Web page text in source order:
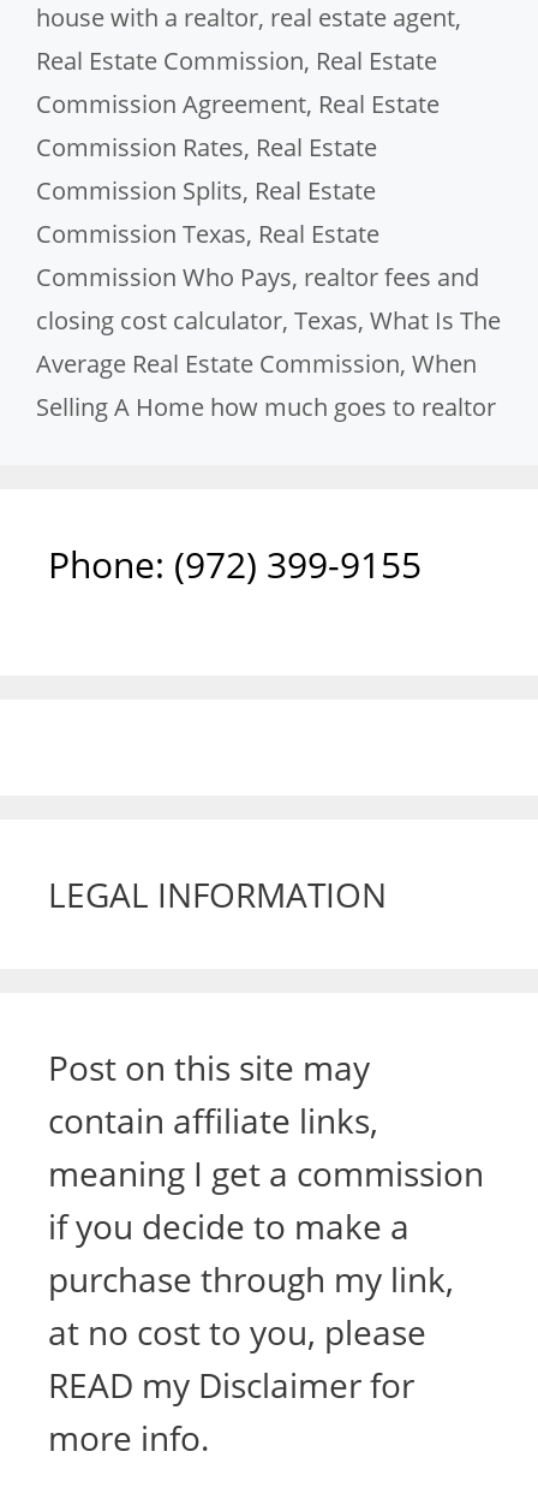
house with a realtor, real estate agent,
Real Estate Commission, Real Estate
Commission Agreement, Real Estate
Commission Rates, Real Estate
Commission Splits, Real Estate
Commission Texas, Real Estate
Commission Who Pays, realtor fees and
closing cost calculator, Texas, What Is The
Average Real Estate Commission, When
Selling A Home how much goes to realtor
Phone: ‪(972) 399-9155‬
LEGAL INFORMATION
Post on this site may
contain affiliate links,
meaning I get a commission
if you decide to make a
purchase through my link,
at no cost to you, please
READ my Disclaimer for
more info.